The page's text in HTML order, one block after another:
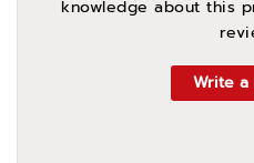
knowledge about this
Write a